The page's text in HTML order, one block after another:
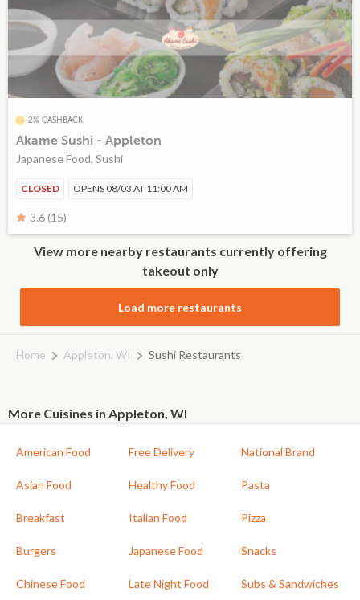
2% CASHBACK
Akame Sushi - Appleton
Japanese Food, Sushi
CLOSED OPENS 08/03 AT 11:00 AM
3.6 (15)
View more nearby restaurants currently offering
takeout only
Load more restaurants
Home Appleton, WI Sushi Restaurants
More Cuisines in Appleton, WI
American Food
Asian Food
Breakfast
Burgers
Chinese Food
Free Delivery
Healthy Food
Italian Food
Japanese Food
Late Night Food
National Brand
Pasta
Pizza
Snacks
Subs & Sandwiches